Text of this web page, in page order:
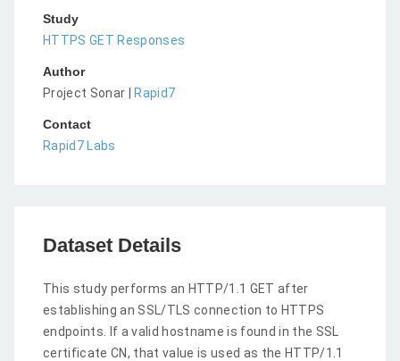
Study
HTTPS GET Responses
Author
Project Sonar |
Rapid7
Contact
Rapid7 Labs
Dataset Details
This study performs an HTTP/1.1 GET after
establishing an SSL/TLS connection to HTTPS
endpoints. If a valid hostname is found in the SSL
certificate CN, that value is used as the HTTP/1.1